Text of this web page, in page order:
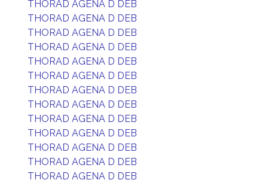
THORAD AGENA D DEB
THORAD AGENA D DEB
THORAD AGENA D DEB
THORAD AGENA D DEB
THORAD AGENA D DEB
THORAD AGENA D DEB
THORAD AGENA D DEB
THORAD AGENA D DEB
THORAD AGENA D DEB
THORAD AGENA D DEB
THORAD AGENA D DEB
THORAD AGENA D DEB
THORAD AGENA D DEB